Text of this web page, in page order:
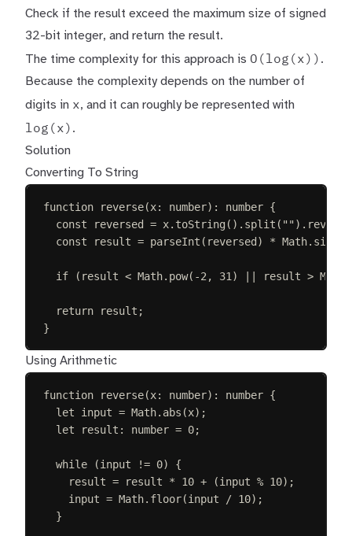
Check if the result exceed the maximum size of signed
32-bit integer, and return the result.
The time complexity for this approach is O(log(x)) .
Because the complexity depends on the number of
digits in x, and it can roughly be represented with
log(x) .
Solution
Converting To String
function reverse(x: number): number {
const
reversed = x. toString (). split ( "" ). reverse
const
result = parseInt ( reversed) * Math. sign
if ( result < Math. pow( -2 , 31 ) || result > Math
return result ;
}
Using Arithmetic
function reverse(x: number): number {
let input = Math. abs (x);
let
result : number = 0;
while (input != 0)
{
result = result * 10 + (input % 10);
input = Math. floor(input / 10);
}